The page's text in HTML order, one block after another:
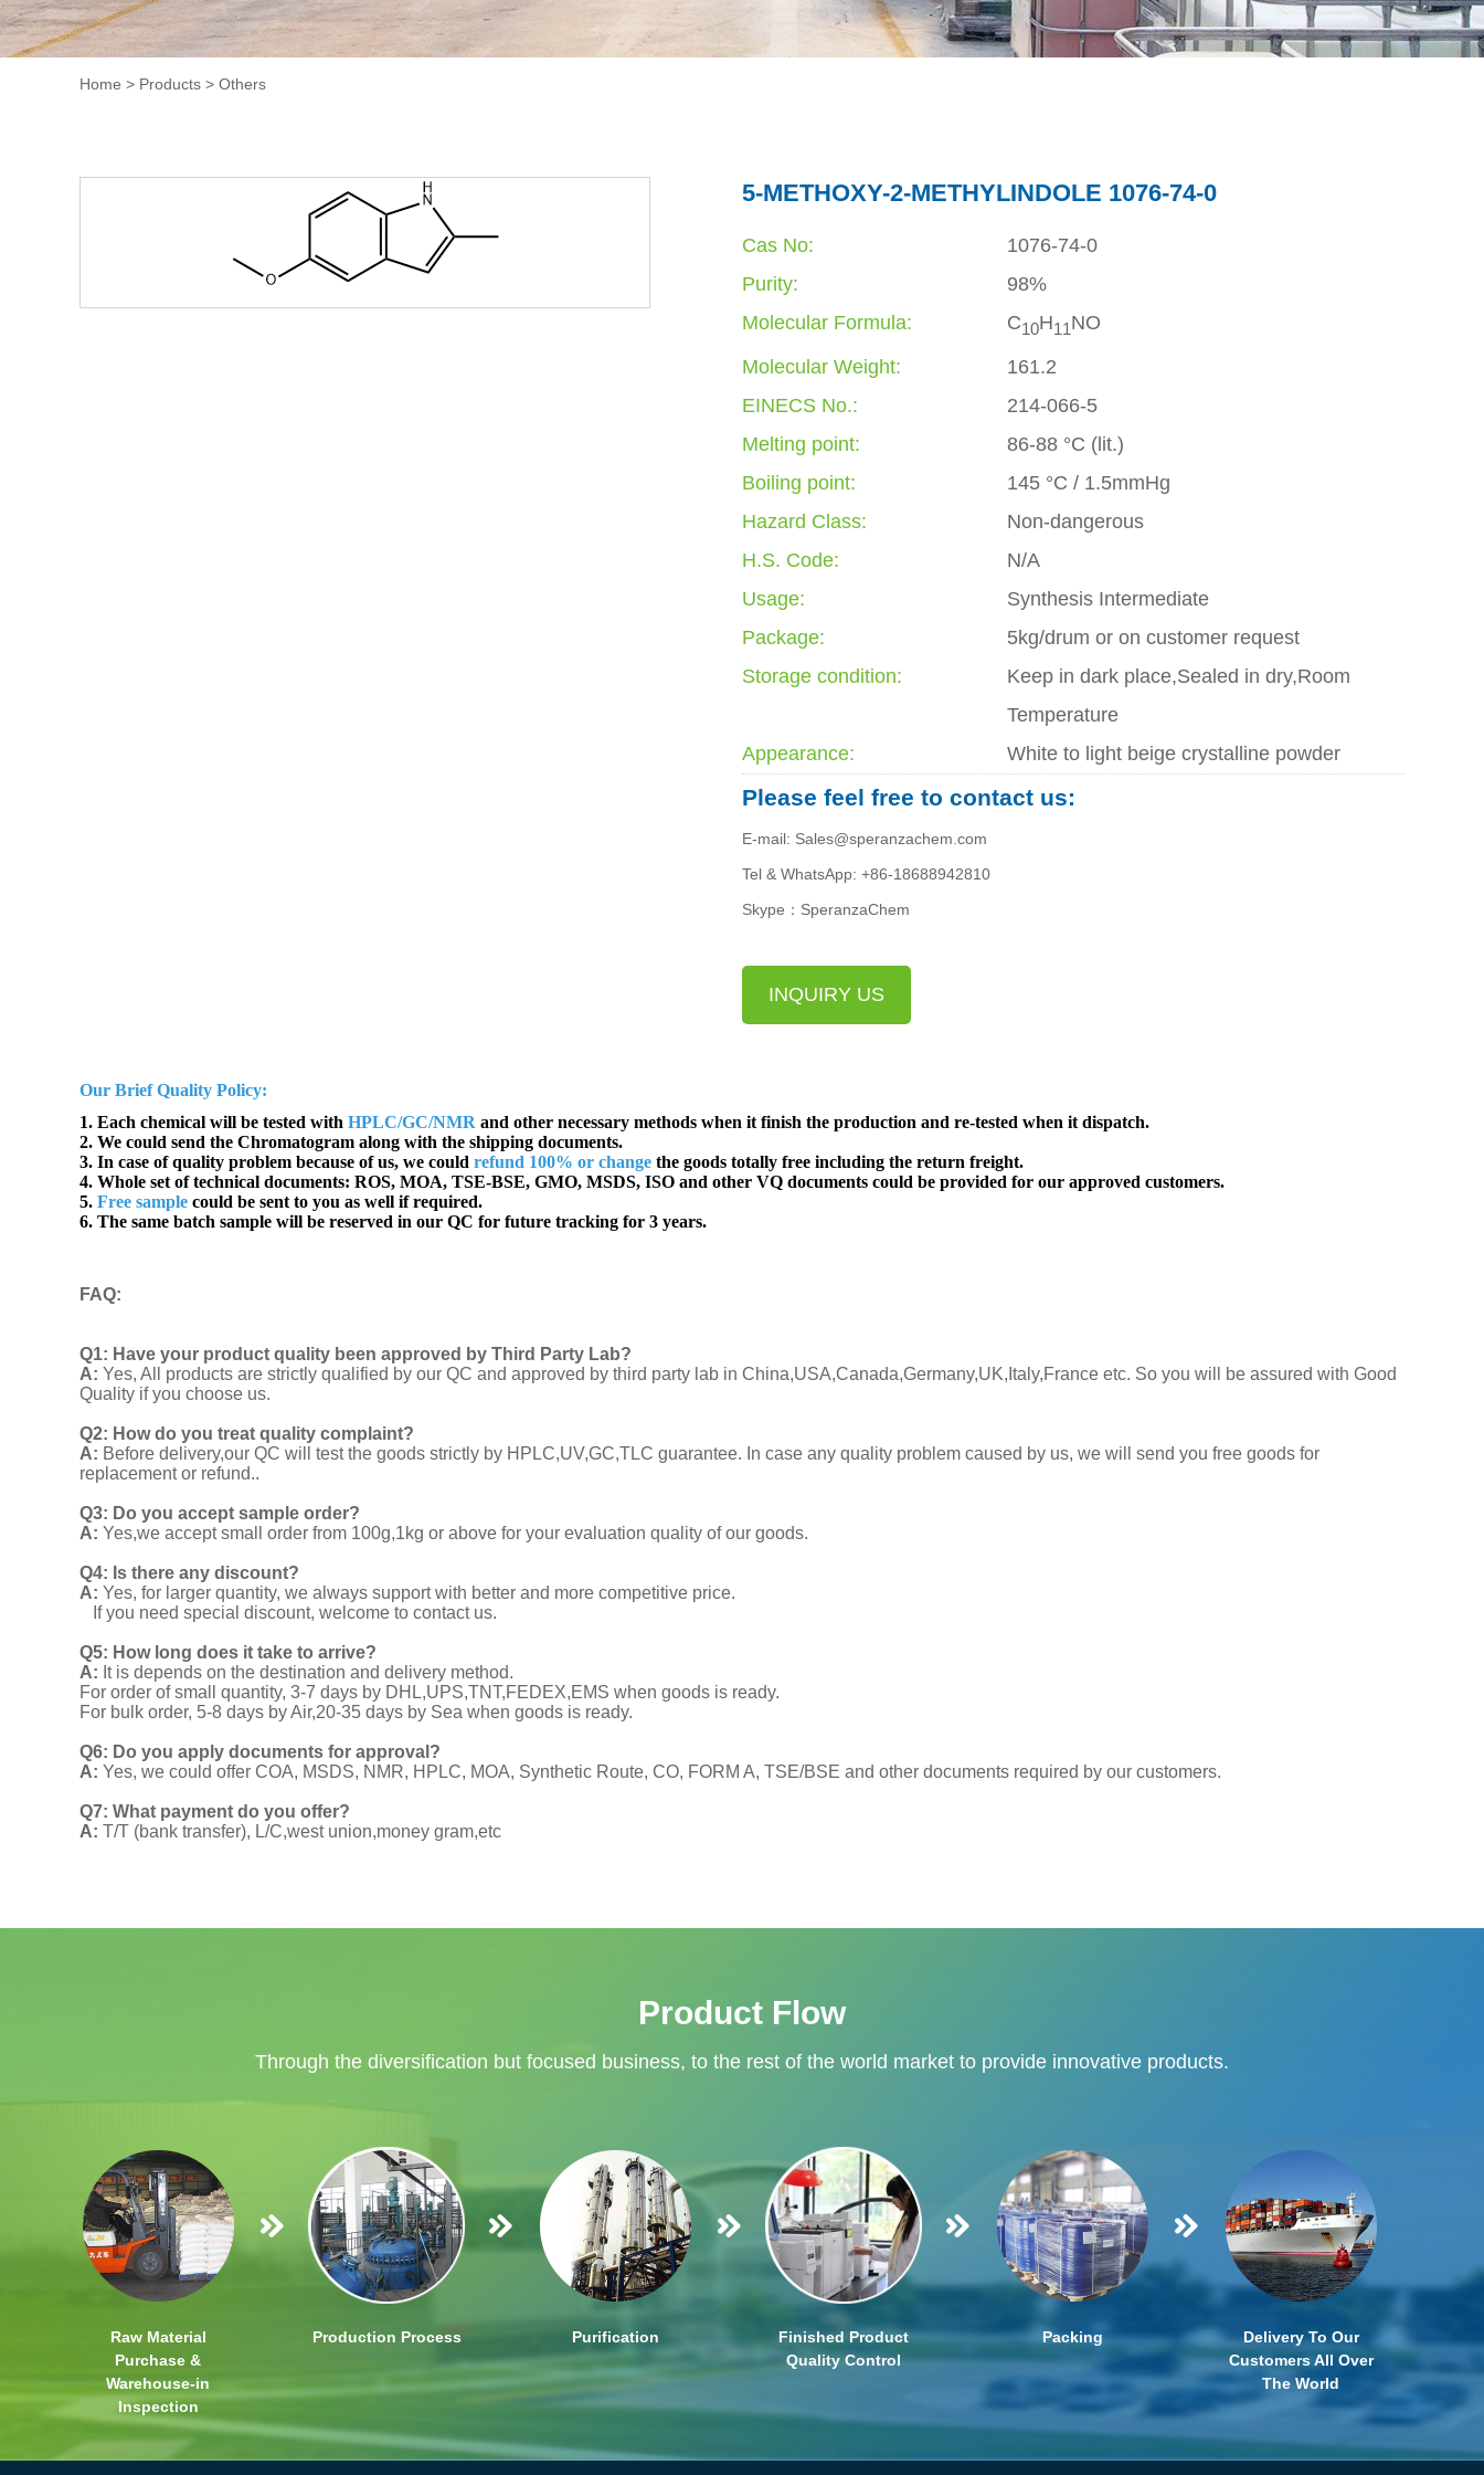
Home > Products > Others
5-METHOXY-2-METHYLINDOLE 1076-74-0
Cas No:
1076-74-0
Purity:
98%
Molecular Formula:
C10H11NO
Molecular Weight:
161.2
EINECS No.:
214-066-5
Melting point:
86-88 °C (lit.)
Boiling point:
145 °C / 1.5mmHg
Hazard Class:
Non-dangerous
H.S. Code:
N/A
Usage:
Synthesis Intermediate
Package:
5kg/drum or on customer request
Storage condition:
Keep in dark place,Sealed in dry,Room
Temperature
Appearance:
White to light beige crystalline powder
Please feel free to contact us:
E-mail: Sales@speranzachem.com
Tel & WhatsApp: +86-18688942810
Skype：SperanzaChem
INQUIRY US
Our Brief Quality Policy:
1. Each chemical will be tested with HPLC/GC/NMR and other necessary methods when it finish the production and re-tested when it dispatch.
2. We could send the Chromatogram along with the shipping documents.
3. In case of quality problem because of us, we could refund 100% or change the goods totally free including the return freight.
4. Whole set of technical documents: ROS, MOA, TSE-BSE, GMO, MSDS, ISO and other VQ documents could be provided for our approved customers.
5. Free sample could be sent to you as well if required.
6. The same batch sample will be reserved in our QC for future tracking for 3 years.
FAQ:
Q1: Have your product quality been approved by Third Party Lab?
A: Yes, All products are strictly qualified by our QC and approved by third party lab in China,USA,Canada,Germany,UK,Italy,France etc. So you will be assured with Good
Quality if you choose us.
Q2: How do you treat quality complaint?
A: Before delivery,our QC will test the goods strictly by HPLC,UV,GC,TLC guarantee. In case any quality problem caused by us, we will send you free goods for
replacement or refund..
Q3: Do you accept sample order?
A: Yes,we accept small order from 100g,1kg or above for your evaluation quality of our goods.
Q4: Is there any discount?
A: Yes, for larger quantity, we always support with better and more competitive price.
If you need special discount, welcome to contact us.
Q5: How long does it take to arrive?
A: It is depends on the destination and delivery method.
For order of small quantity, 3-7 days by DHL,UPS,TNT,FEDEX,EMS when goods is ready.
For bulk order, 5-8 days by Air,20-35 days by Sea when goods is ready.
Q6: Do you apply documents for approval?
A: Yes, we could offer COA, MSDS, NMR, HPLC, MOA, Synthetic Route, CO, FORM A, TSE/BSE and other documents required by our customers.
Q7: What payment do you offer?
A: T/T (bank transfer), L/C,west union,money gram,etc
Product Flow
Through the diversification but focused business, to the rest of the world market to provide innovative products.
Raw Material
Purchase &
Warehouse-in
Inspection
Production Process Purification
Finished Product
Quality Control
Packing
Delivery To Our
Customers All Over
The World